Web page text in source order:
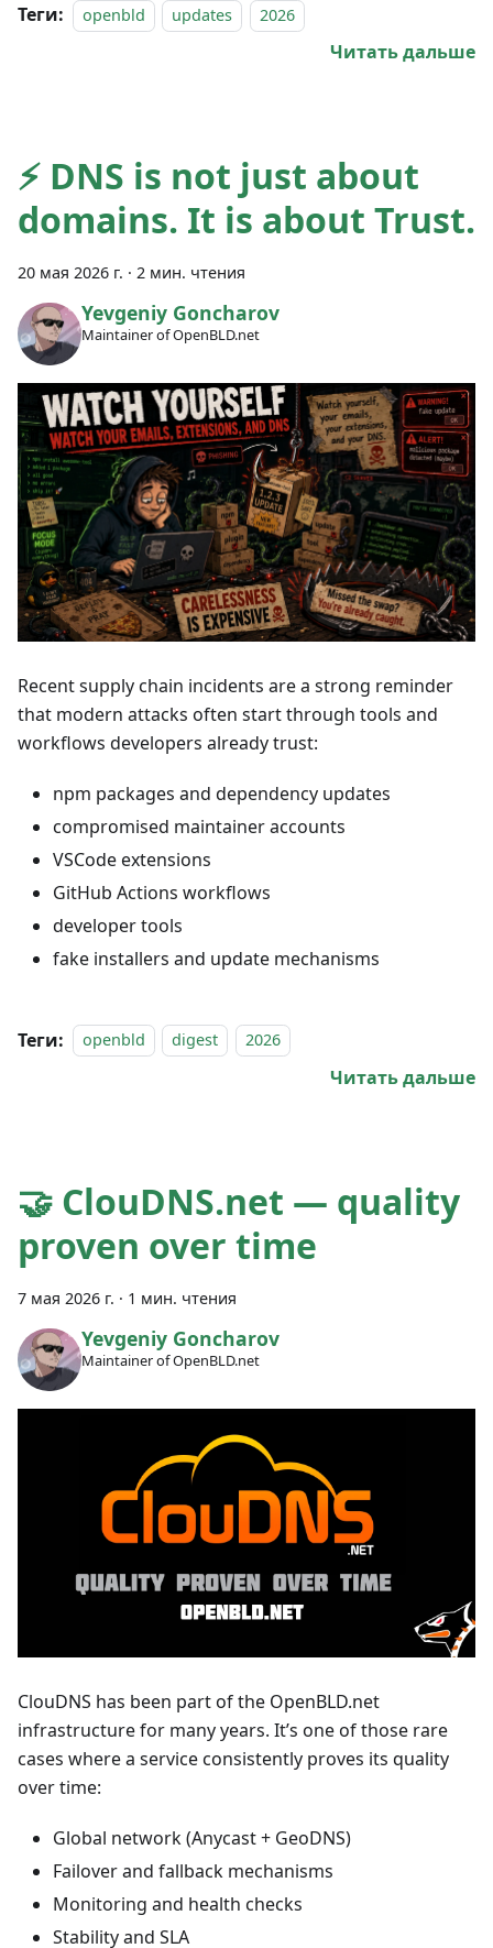
Теги: openbld updates 2026
Читать дальше
⚡ DNS is not just about
domains. It is about Trust.
20 мая 2026 г. · 2 мин. чтения
Yevgeniy Goncharov
Maintainer of OpenBLD.net
Recent supply chain incidents are a strong reminder
that modern attacks often start through tools and
workflows developers already trust:
npm packages and dependency updates
compromised maintainer accounts
VSCode extensions
GitHub Actions workflows
developer tools
fake installers and update mechanisms
Теги: openbld digest 2026
Читать дальше
🤝 ClouDNS.net — quality
proven over time
7 мая 2026 г. · 1 мин. чтения
Yevgeniy Goncharov
Maintainer of OpenBLD.net
ClouDNS has been part of the OpenBLD.net
infrastructure for many years. It’s one of those rare
cases where a service consistently proves its quality
over time:
Global network (Anycast + GeoDNS)
Failover and fallback mechanisms
Monitoring and health checks
Stability and SLA